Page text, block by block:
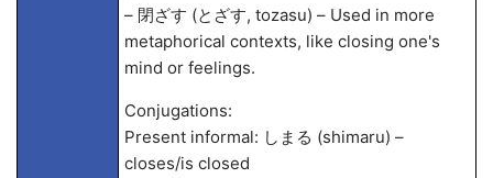
– 閉ざす (とざす, tozasu) – Used in more
metaphorical contexts, like closing one's
mind or feelings.
Conjugations:
Present informal: しまる (shimaru) –
closes/is closed